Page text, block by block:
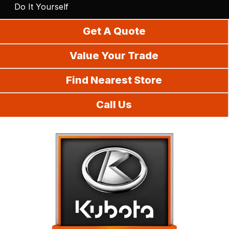
Do It Yourself
Get A Quote
Value Your Trade
Find Nearest Store
Call Us